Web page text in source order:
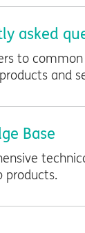
asked
to
and
Base
products.